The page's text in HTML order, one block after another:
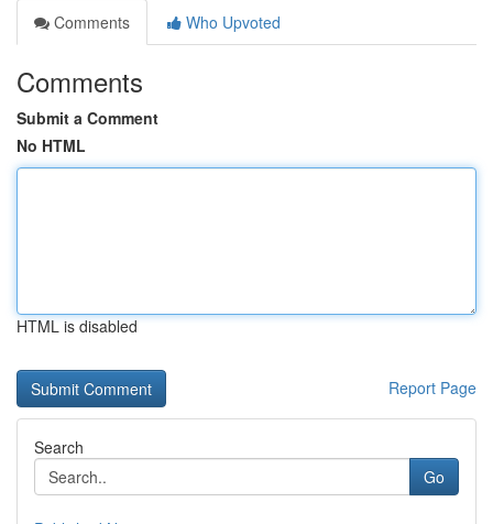
Comments
Who Upvoted
Comments
Submit a Comment
No HTML
HTML is disabled
Report Page
Search
Go